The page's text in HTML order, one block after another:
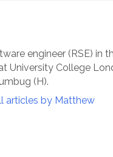
engineer (RSE) in
University College
(H).
articles by Matthew